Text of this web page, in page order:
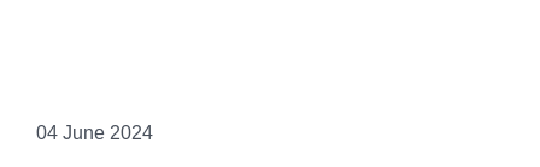
04 June 2024